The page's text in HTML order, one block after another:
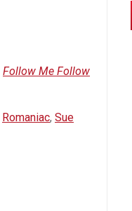
Follow Me Follow
Romaniac, Sue